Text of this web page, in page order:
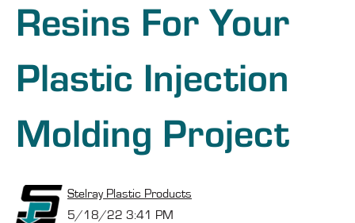
Resins For Your
Plastic Injection
Molding Project
Stelray Plastic Products
5/18/22 3:41 PM